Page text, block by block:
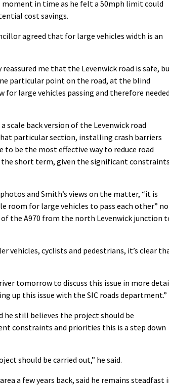
moment in time as he felt a 50mph limit could
cost savings.
agreed that for large vehicles width is an
me that the Levenwick road is safe,
particular point on the road, at the blind
for large vehicles passing and therefore
scale back version of the Levenwick road
particular section, installing crash barriers
to be the most effective way to reduce road
the short term, given the significant
and Smith’s views on the matter, “it is
for large vehicles to pass each other”
the A970 from the north Levenwick junction
vehicles, cyclists and pedestrians, it’s clear
tomorrow to discuss this issue in more
up this issue with the SIC roads department.”
he still believes the project should be
constraints and priorities this is a step down
should be carried out,” he said.
a few years back, said he remains steadfast